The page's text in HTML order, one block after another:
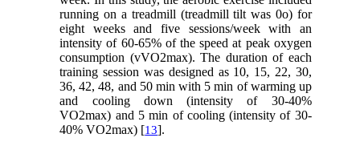
running on a treadmill (treadmill tilt was 0o) for
eight weeks and five sessions/week with an
intensity of 60-65% of the speed at peak oxygen
consumption (vVO2max). The duration of each
training session was designed as 10, 15, 22, 30,
36, 42, 48, and 50 min with 5 min of warming up
and cooling down (intensity of 30-40%
VO2max) and 5 min of cooling (intensity of 30-
40% VO2max) [13].